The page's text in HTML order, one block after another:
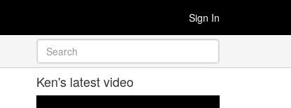
Sign In
Ken's latest video